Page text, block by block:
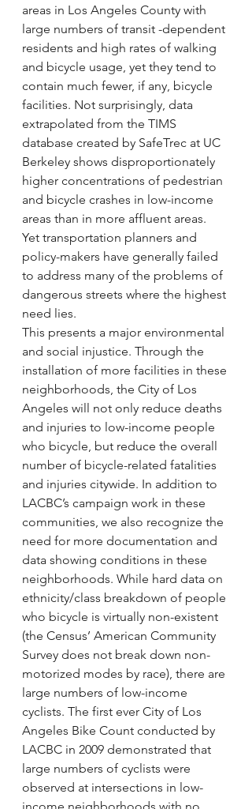
areas in Los Angeles County with
large numbers of transit -dependent
residents and high rates of walking
and bicycle usage, yet they tend to
contain much fewer, if any, bicycle
facilities. Not surprisingly, data
extrapolated from the TIMS
database created by SafeTrec at UC
Berkeley shows disproportionately
higher concentrations of pedestrian
and bicycle crashes in low-income
areas than in more affluent areas.
Yet transportation planners and
policy-makers have generally failed
to address many of the problems of
dangerous streets where the highest
need lies.
This presents a major environmental
and social injustice. Through the
installation of more facilities in these
neighborhoods, the City of Los
Angeles will not only reduce deaths
and injuries to low-income people
who bicycle, but reduce the overall
number of bicycle-related fatalities
and injuries citywide. In addition to
LACBC’s campaign work in these
communities, we also recognize the
need for more documentation and
data showing conditions in these
neighborhoods. While hard data on
ethnicity/class breakdown of people
who bicycle is virtually non-existent
(the Census’ American Community
Survey does not break down non-
motorized modes by race), there are
large numbers of low-income
cyclists. The first ever City of Los
Angeles Bike Count conducted by
LACBC in 2009 demonstrated that
large numbers of cyclists were
observed at intersections in low-